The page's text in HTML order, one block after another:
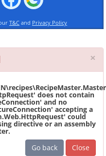
T&C and Privacy Policy
×
does not contain
and no
accepting a
could
directive or an assembly
Go back
Close